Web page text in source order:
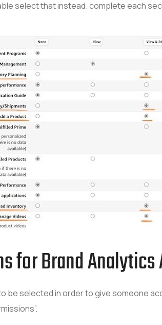
select that instead. complete each
for Brand
be selected in order to give someone